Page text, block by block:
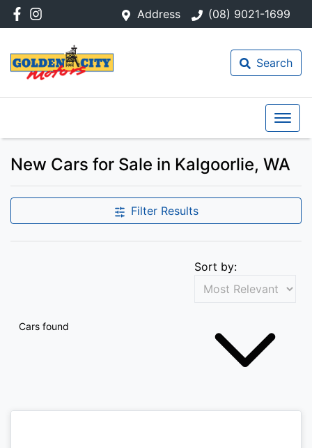
Address (08) 9021-1699
Search
New Cars for Sale in Kalgoorlie, WA
Filter Results
Cars found
Sort by: